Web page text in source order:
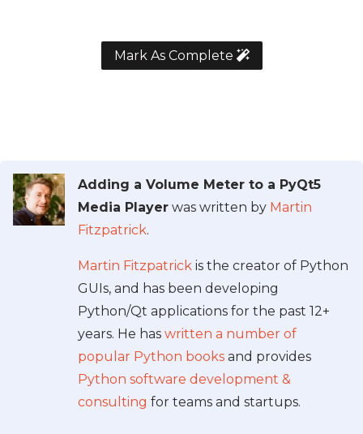
Mark As Complete
Adding a Volume Meter to a PyQt5
Media Player was written by Martin
Fitzpatrick.
Martin Fitzpatrick is the creator of Python
GUIs, and has been developing
Python/Qt applications for the past 12+
years. He has written a number of
popular Python books and provides
Python software development &
consulting for teams and startups.